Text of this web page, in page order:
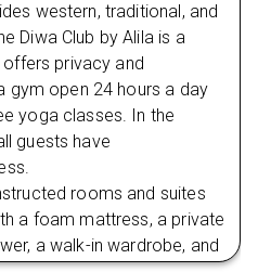
western, traditional, and
Diwa Club by Alila is a
privacy and
gym open 24 hours a day
yoga classes. In the
guests have
rooms and suites
a foam mattress, a private
a walk-in wardrobe, and